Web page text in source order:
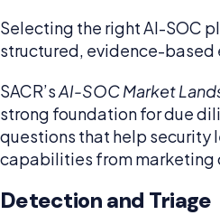
Selecting the right AI-SOC
structured, evidence-based
SACR’sAI-SOC Market
strong foundation for due
questions that help security
capabilities from marketing
Detection and Triage